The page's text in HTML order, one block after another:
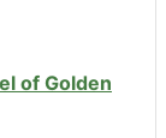
of Golden